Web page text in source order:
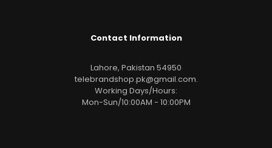
Contact Information
Lahore, Pakistan 54950
telebrandshop.pk@gmail.com.
Working Days/Hours:
Mon-Sun/10:00AM - 10:00PM